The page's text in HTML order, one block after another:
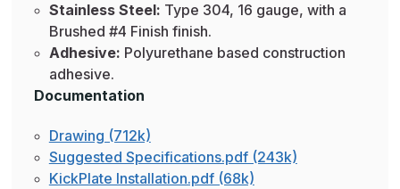
Stainless Steel: Type 304, 16 gauge, with a
Brushed #4 Finish finish.
Adhesive: Polyurethane based construction
adhesive.
Documentation
Drawing (712k)
Suggested Specifications.pdf (243k)
KickPlate Installation.pdf (68k)